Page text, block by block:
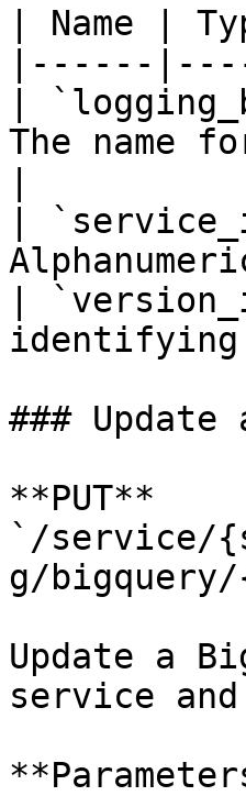
| Name |
|------
|
The name
|
|
###
**PUT**
`/service/
g/bigquery/
Update a
service